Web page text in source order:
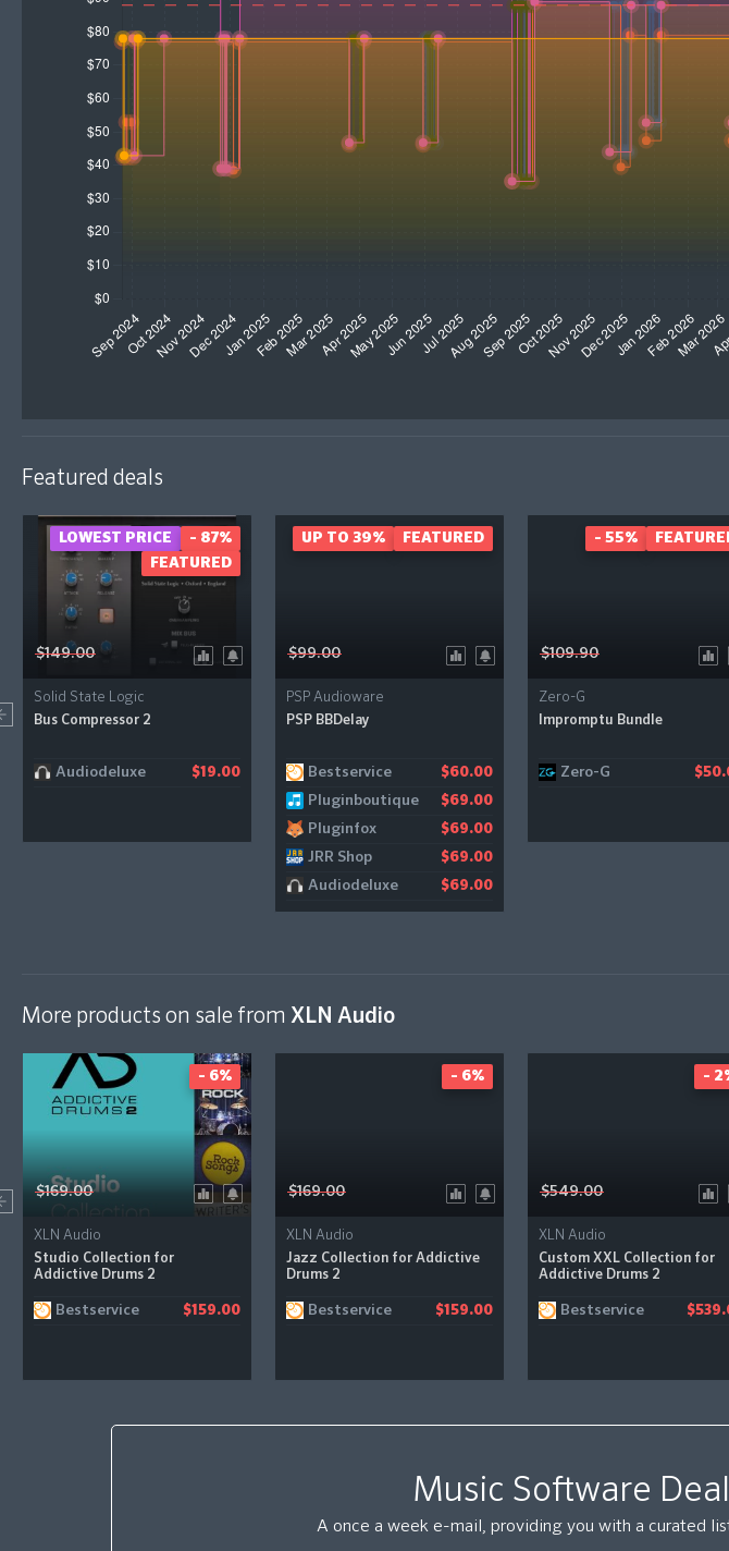
Featured deals
$149.00
Solid State Logic
Bus Compressor 2
Audiodeluxe $19.00
LOWEST PRICE
- 87%
FEATURED
$99.00
PSP Audioware
PSP BBDelay
Bestservice $60.00
Pluginboutique $69.00
Pluginfox $69.00
JRR Shop $69.00
Audiodeluxe $69.00
UP TO 39% FEATURED
$109.90
Zero-G
Impromptu Bundle
Zero-G
- 55%
More products on sale from XLN Audio
$169.00
XLN Audio
Studio Collection for
Addictive Drums 2
Bestservice $159.00
- 6%
$169.00
XLN Audio
Jazz Collection for Addictive
Drums 2
Bestservice $159.00
- 6%
$549.00
XLN Audio
Custom XXL Collection for
Addictive Drums 2
Bestservice
-
Music Software
A once a week e-mail, providing you with a curated